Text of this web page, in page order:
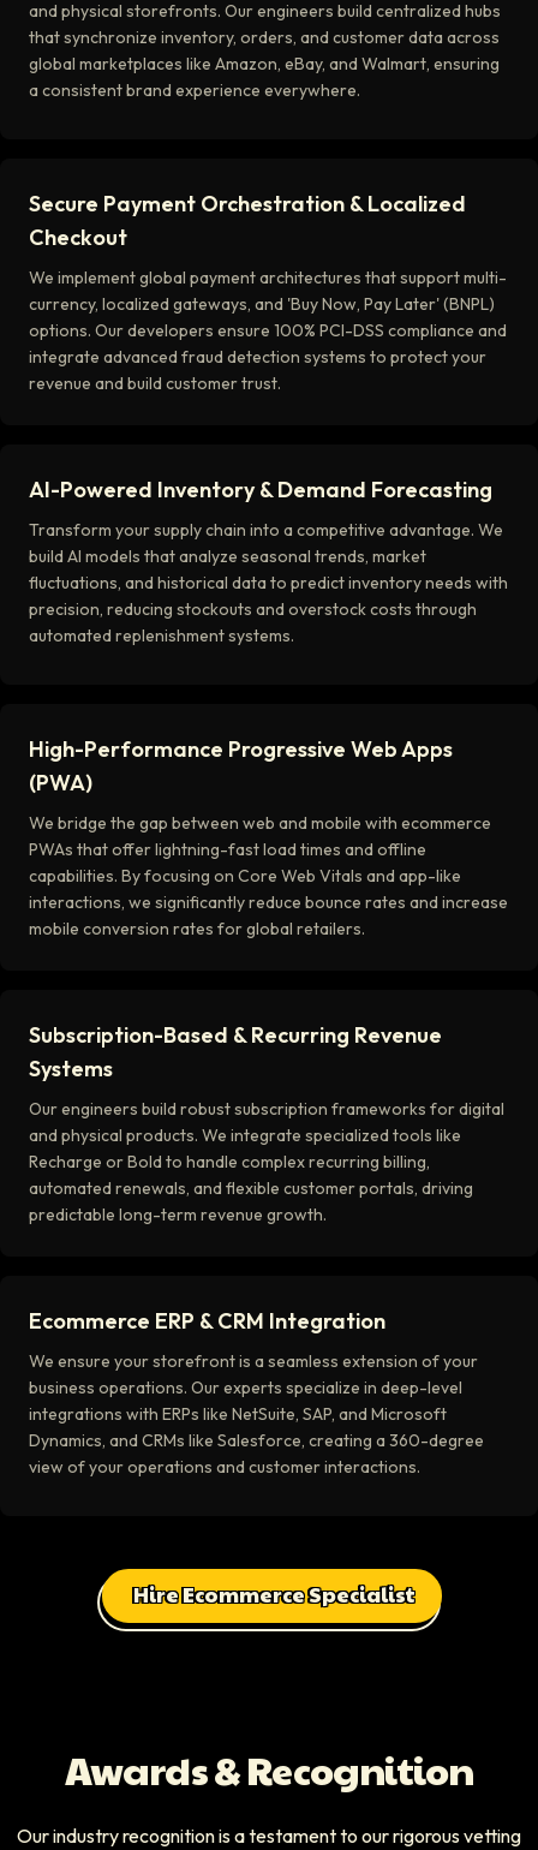
and physical storefronts. Our engineers build centralized hubs
that synchronize inventory, orders, and customer data across
global marketplaces like Amazon, eBay, and Walmart, ensuring
a consistent brand experience everywhere.
Secure Payment Orchestration & Localized
Checkout
We implement global payment architectures that support multi-
currency, localized gateways, and 'Buy Now, Pay Later' (BNPL)
options. Our developers ensure 100% PCI-DSS compliance and
integrate advanced fraud detection systems to protect your
revenue and build customer trust.
AI-Powered Inventory & Demand Forecasting
Transform your supply chain into a competitive advantage. We
build AI models that analyze seasonal trends, market
fluctuations, and historical data to predict inventory needs with
precision, reducing stockouts and overstock costs through
automated replenishment systems.
High-Performance Progressive Web Apps
(PWA)
We bridge the gap between web and mobile with ecommerce
PWAs that offer lightning-fast load times and offline
capabilities. By focusing on Core Web Vitals and app-like
interactions, we significantly reduce bounce rates and increase
mobile conversion rates for global retailers.
Subscription-Based & Recurring Revenue
Systems
Our engineers build robust subscription frameworks for digital
and physical products. We integrate specialized tools like
Recharge or Bold to handle complex recurring billing,
automated renewals, and flexible customer portals, driving
predictable long-term revenue growth.
Ecommerce ERP & CRM Integration
We ensure your storefront is a seamless extension of your
business operations. Our experts specialize in deep-level
integrations with ERPs like NetSuite, SAP, and Microsoft
Dynamics, and CRMs like Salesforce, creating a 360-degree
view of your operations and customer interactions.
Hire Ecommerce Specialist
Awards & Recognition
Our industry recognition is a testament to our rigorous vetting